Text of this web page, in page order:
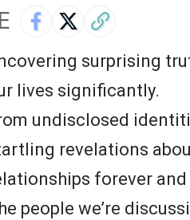
surprising
lives significantly.
undisclosed
revelations
forever
people we’re